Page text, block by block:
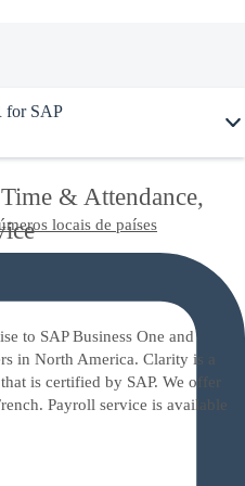
locais de países
for SAP
& Attendance,
to SAP Business One and
in North America. Clarity is a
is certified by SAP. We offer
Payroll service is available